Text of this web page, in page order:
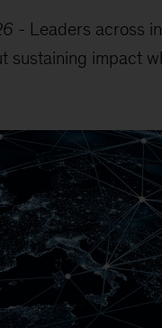
- Leaders across
sustaining impact